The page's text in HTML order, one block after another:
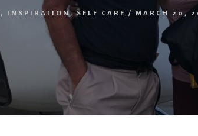
, INSPIRATION,SELF CARE / MARCH 20,